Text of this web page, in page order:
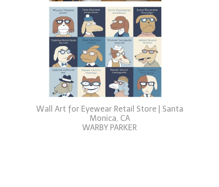
Wall Art for Eyewear Retail Store | Santa
Monica, CA
WARBY PARKER